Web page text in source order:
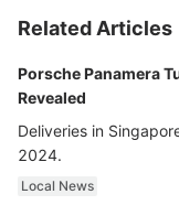
Related Articles
Porsche Panamera
Revealed
Deliveries in
2024.
Local News